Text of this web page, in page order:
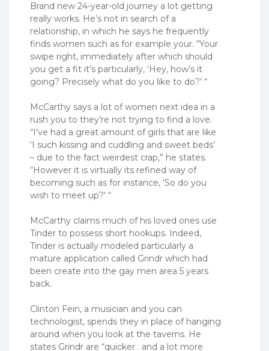
Brand new 24-year-old journey a lot getting
really works. He’s not in search of a
relationship, in which he says he frequently
finds women such as for example your. “Your
swipe right, immediately after which should
you get a fit it’s particularly, ‘Hey, how’s it
going? Precisely what do you like to do?’ “
McCarthy says a lot of women next idea in a
rush you to they’re not trying to find a love.
“I’ve had a great amount of girls that are like
‘I such kissing and cuddling and sweet beds’
– due to the fact weirdest crap,” he states.
“However it is virtually its refined way of
becoming such as for instance, ‘So do you
wish to meet up?’ “
McCarthy claims much of his loved ones use
Tinder to possess short hookups. Indeed,
Tinder is actually modeled particularly a
mature application called Grindr which had
been create into the gay men area 5 years
back.
Clinton Fein, a musician and you can
technologist, spends they in place of hanging
around when you look at the taverns. He
states Grindr are “quicker . and a lot more